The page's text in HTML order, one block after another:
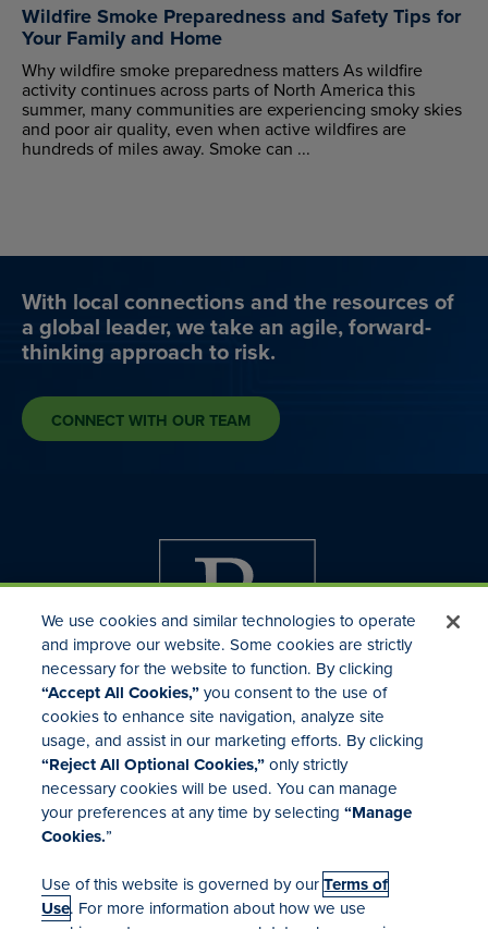
Wildfire Smoke Preparedness and Safety Tips for
Your Family and Home
Why wildfire smoke preparedness matters As wildfire
activity continues across parts of North America this
summer, many communities are experiencing smoky skies
and poor air quality, even when active wildfires are
hundreds of miles away. Smoke can ...
With local connections and the resources of
a global leader, we take an agile, forward-
thinking approach to risk.
CONNECT WITH OUR TEAM
Investor Relations
Mergers & Acquisitions
Locations
We use cookies and similar technologies to operate
and improve our website. Some cookies are strictly
necessary for the website to function. By clicking
“Accept All Cookies,”you consent to the use of
cookies to enhance site navigation, analyze site
usage, and assist in our marketing efforts. By clicking
“Reject All Optional Cookies,”only strictly
necessary cookies will be used. You can manage
your preferences at any time by selecting“Manage
Cookies.”
Use of this website is governed by ourTerms of
Use. For more information about how we use